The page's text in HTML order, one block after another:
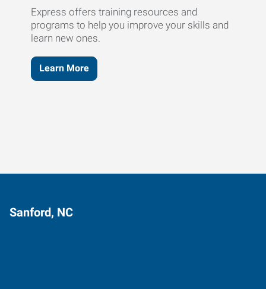
Express offers training resources and
programs to help you improve your skills and
learn new ones.
Learn More
Sanford, NC